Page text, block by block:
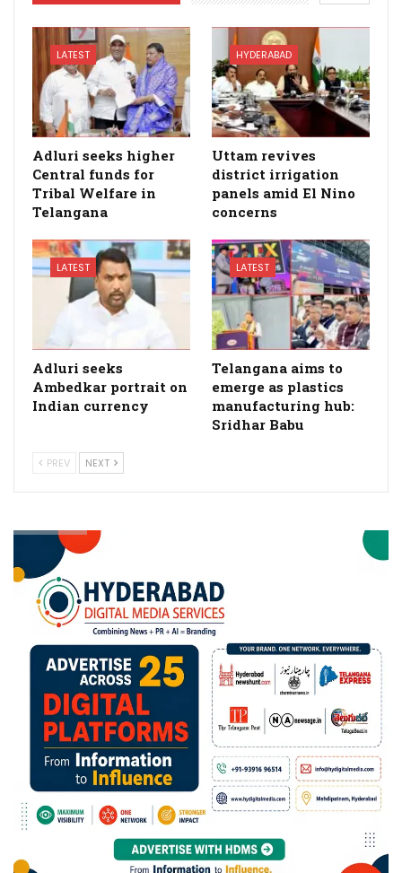
LATEST
Adluri seeks higher
Central funds for
Tribal Welfare in
Telangana
HYDERABAD
Uttam revives
district irrigation
panels amid El Nino
concerns
LATEST
Adluri seeks
Ambedkar portrait on
Indian currency
LATEST
Telangana aims to
emerge as plastics
manufacturing hub:
Sridhar Babu
PREV NEXT